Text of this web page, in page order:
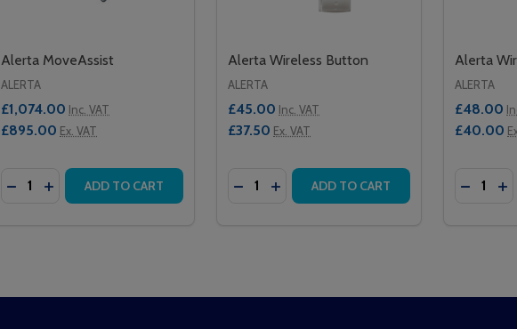
CUSHION WITH PUMP
AIR CUSHION WITH PUMP
Alerta MoveAssist
ALERTA
£1,074.00 Inc. VAT
£895.00 Ex. VAT
Quantity:
DECREASE QUANTITY OF ALERTA MOVEASSIST
INCREASE QUANTITY OF ALERTA MOVEASSIST
ADD TO CART
Alerta Wireless Button
ALERTA
£45.00 Inc. VAT
£37.50 Ex. VAT
Quantity:
DECREASE QUANTITY OF ALERTA
INCREASE QUANTITY OF ALERTA
ADD TO CART
Alerta
ALERTA
£48.00
£40.00
Quantity: